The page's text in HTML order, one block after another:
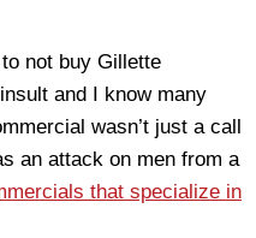
not buy Gillette
and I know many
wasn’t just a call
an attack on men from a
that specialize in